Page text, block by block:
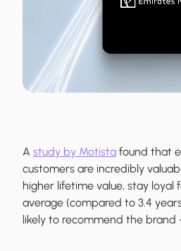
A study by Motista found that
customers are incredibly
higher lifetime value, stay loyal
average (compared to 3.4
likely to recommend the brand